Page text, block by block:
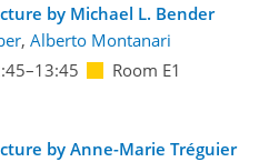
by Michael L. Bender
, Alberto Montanari
–13:45 Room E1
by Anne-Marie Tréguier